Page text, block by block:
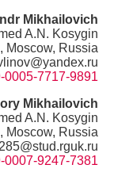
Mikhailovich
A.N. Kosygin
Moscow, Russia
0005-7717-9891
Mikhailovich
A.N. Kosygin
Moscow, Russia
0007-9247-7381